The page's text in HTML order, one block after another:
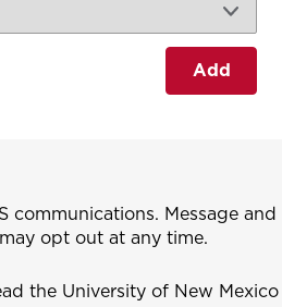
Add
communications. Message and
opt out at any time.
the University of New Mexico